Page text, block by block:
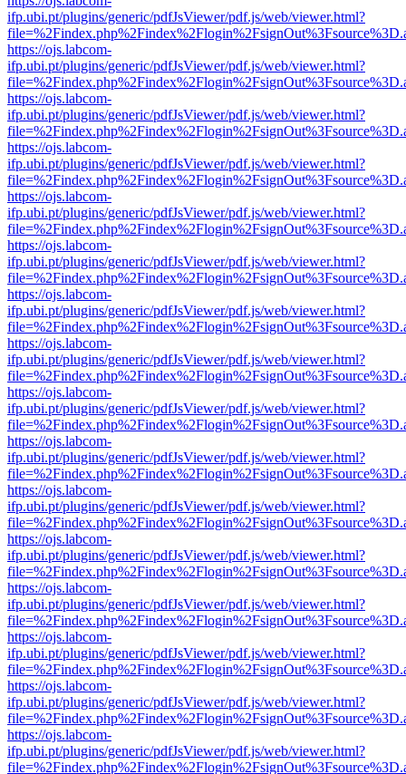
ifp.ubi.pt/plugins/generic/pdfJsViewer/pdf.js/web/viewer.html?
https://ojs.labcom-
ifp.ubi.pt/plugins/generic/pdfJsViewer/pdf.js/web/viewer.html?
https://ojs.labcom-
ifp.ubi.pt/plugins/generic/pdfJsViewer/pdf.js/web/viewer.html?
https://ojs.labcom-
ifp.ubi.pt/plugins/generic/pdfJsViewer/pdf.js/web/viewer.html?
https://ojs.labcom-
ifp.ubi.pt/plugins/generic/pdfJsViewer/pdf.js/web/viewer.html?
https://ojs.labcom-
ifp.ubi.pt/plugins/generic/pdfJsViewer/pdf.js/web/viewer.html?
https://ojs.labcom-
ifp.ubi.pt/plugins/generic/pdfJsViewer/pdf.js/web/viewer.html?
https://ojs.labcom-
ifp.ubi.pt/plugins/generic/pdfJsViewer/pdf.js/web/viewer.html?
https://ojs.labcom-
ifp.ubi.pt/plugins/generic/pdfJsViewer/pdf.js/web/viewer.html?
https://ojs.labcom-
ifp.ubi.pt/plugins/generic/pdfJsViewer/pdf.js/web/viewer.html?
https://ojs.labcom-
ifp.ubi.pt/plugins/generic/pdfJsViewer/pdf.js/web/viewer.html?
https://ojs.labcom-
ifp.ubi.pt/plugins/generic/pdfJsViewer/pdf.js/web/viewer.html?
https://ojs.labcom-
ifp.ubi.pt/plugins/generic/pdfJsViewer/pdf.js/web/viewer.html?
https://ojs.labcom-
ifp.ubi.pt/plugins/generic/pdfJsViewer/pdf.js/web/viewer.html?
https://ojs.labcom-
ifp.ubi.pt/plugins/generic/pdfJsViewer/pdf.js/web/viewer.html?
https://ojs.labcom-
ifp.ubi.pt/plugins/generic/pdfJsViewer/pdf.js/web/viewer.html?